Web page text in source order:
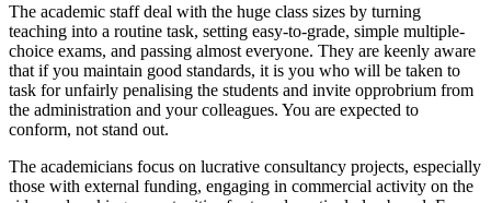
The academic staff deal with the huge class sizes by turning
teaching into a routine task, setting easy-to-grade, simple multiple-
choice exams, and passing almost everyone. They are keenly aware
that if you maintain good standards, it is you who will be taken to
task for unfairly penalising the students and invite opprobrium from
the administration and your colleagues. You are expected to
conform, not stand out.
The academicians focus on lucrative consultancy projects, especially
those with external funding, engaging in commercial activity on the